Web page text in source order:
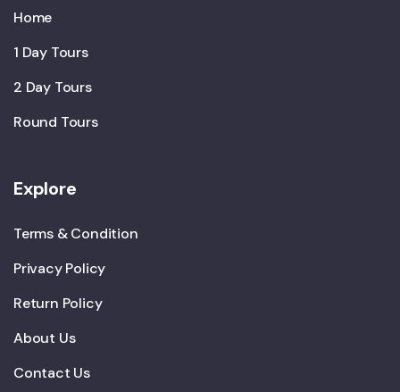
Home
1 Day Tours
2 Day Tours
Round Tours
Explore
Terms & Condition
Privacy Policy
Return Policy
About Us
Contact Us